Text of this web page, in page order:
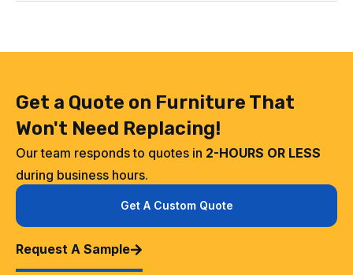
Get a Quote on Furniture That
Won't Need Replacing!
Our team responds to quotes in 2-HOURS OR LESS
during business hours.
Get A Custom Quote
Request A Sample